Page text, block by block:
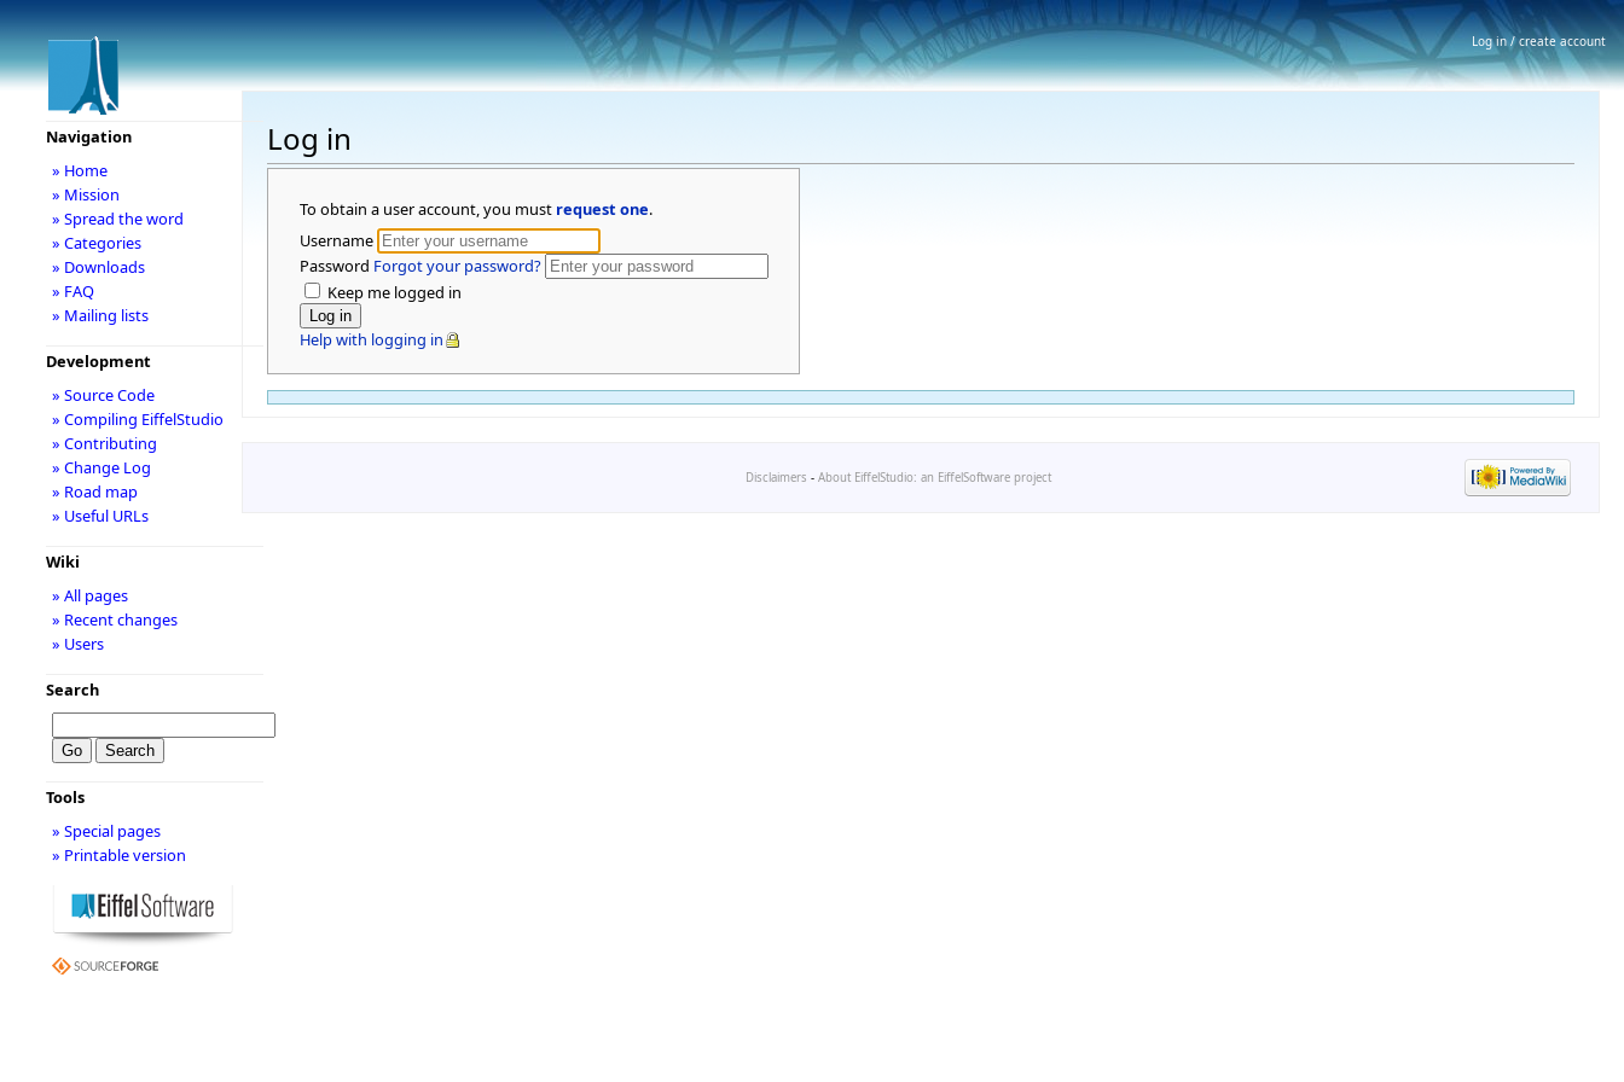
Log in
To obtain a user account, you must request one.
Username
Password Forgot your password?
Keep me logged in
Help with logging in
Navigation
» Home
» Mission
» Spread the word
» Categories
» Downloads
» FAQ
» Mailing lists
Development
» Source Code
» Compiling EiffelStudio
» Contributing
» Change Log
» Road map
» Useful URLs
Wiki
» All pages
» Recent changes
» Users
Search
Tools
» Special pages
» Printable version
Disclaimers - About EiffelStudio: an EiffelSoftware project
Log in / create account